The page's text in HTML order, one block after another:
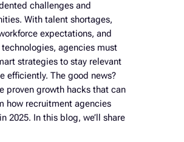
challenges and
With talent shortages,
expectations, and
agencies must
strategies to stay relevant
efficiently. The good news?
proven growth hacks that can
how recruitment agencies
2025. In this blog, we’ll share